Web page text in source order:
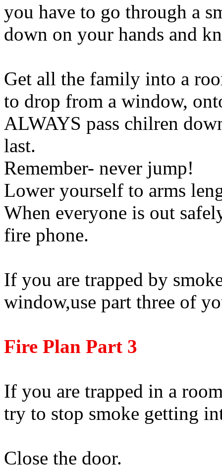
you have to go through a
down on your hands and
Get all the family into a
to drop from a window,
ALWAYS pass chilren
last.
Remember- never jump!
Lower yourself to arms
When everyone is out
fire phone.
If you are trapped by
window,use part three of
Fire Plan Part 3
If you are trapped in a
try to stop smoke getting
Close the door.